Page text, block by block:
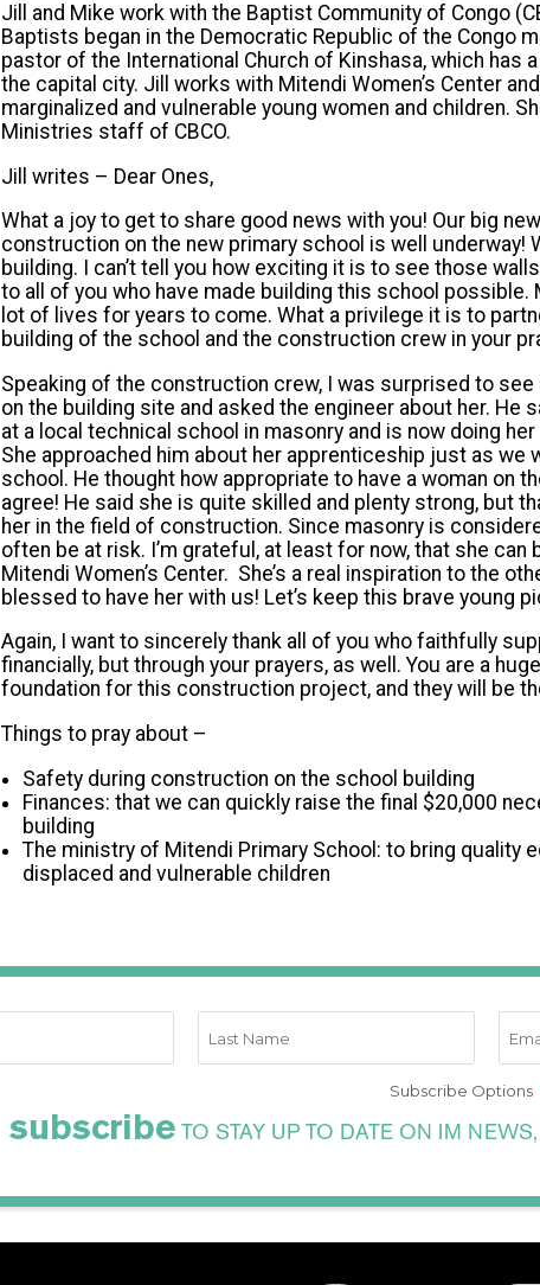
Jill and Mike work with the Baptist Community of Congo
Baptists began in the Democratic Republic of the Congo
pastor of the International Church of Kinshasa, which has
the capital city. Jill works with Mitendi Women’s Center
marginalized and vulnerable young women and children.
Ministries staff of CBCO.
Jill writes – Dear Ones,
What a joy to get to share good news with you! Our big
construction on the new primary school is well underway!
building. I can’t tell you how exciting it is to see those
to all of you who have made building this school
lot of lives for years to come. What a privilege it is to
building of the school and the construction crew in your
Speaking of the construction crew, I was surprised to
on the building site and asked the engineer about her.
at a local technical school in masonry and is now doing
She approached him about her apprenticeship just as we
school. He thought how appropriate to have a woman on
agree! He said she is quite skilled and plenty strong, but
her in the field of construction. Since masonry is
often be at risk. I’m grateful, at least for now, that she
Mitendi Women’s Center. She’s a real inspiration to the
blessed to have her with us! Let’s keep this brave young
Again, I want to sincerely thank all of you who faithfully
financially, but through your prayers, as well. You are a
foundation for this construction project, and they will be
Things to pray about –
Safety during construction on the school building
Finances: that we can quickly raise the final $20,000
building
The ministry of Mitendi Primary School: to bring quality
displaced and vulnerable children
subscribe TO STAY UP TO DATE ON IM